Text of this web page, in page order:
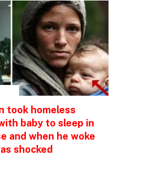
took homeless
baby to sleep in
and when he woke
shocked